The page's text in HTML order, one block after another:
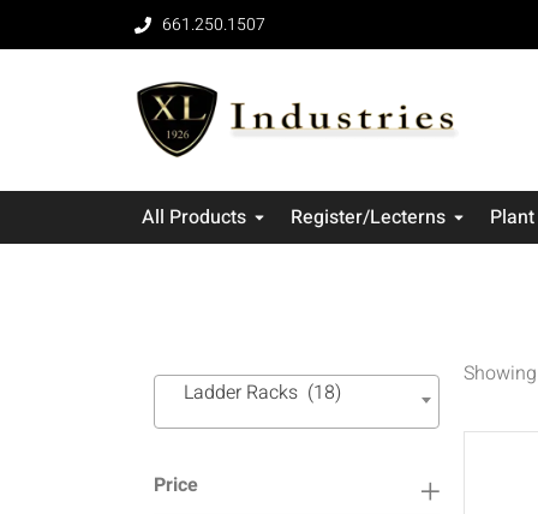
661.250.1507
All Products Register/Lecterns
Ladder Racks (18)
Price